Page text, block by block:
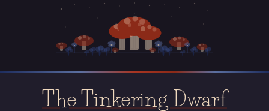
The Tinkering Dwarf